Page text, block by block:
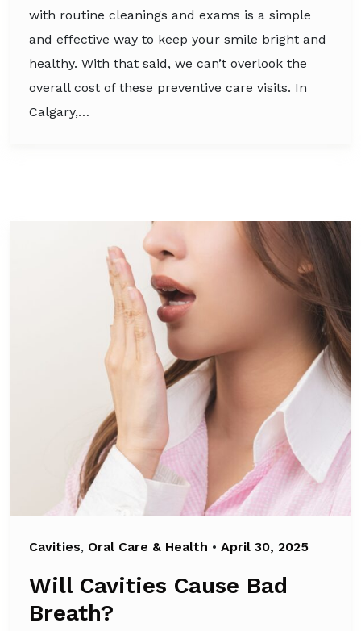
with routine cleanings and exams is a simple
and effective way to keep your smile bright and
healthy. With that said, we can’t overlook the
overall cost of these preventive care visits. In
Calgary,…
Cavities, Oral Care & Health • April 30, 2025
Will Cavities Cause Bad
Breath?